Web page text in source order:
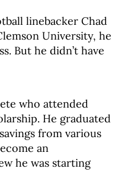
linebacker Chad
University, he
But he didn’t have
who attended
He graduated
from various
an
he was starting